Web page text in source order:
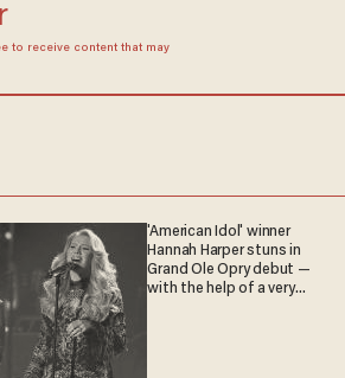
to receive content that may
'American Idol' winner
Hannah Harper stuns in
Grand Ole Opry debut —
with the help of a very